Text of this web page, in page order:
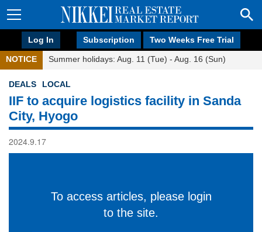
Log In Subscription Two Weeks Free Trial
NOTICE Summer holidays: Aug. 11 (Tue) - Aug. 16 (Sun)
DEALS LOCAL
IIF to acquire logistics facility in Sanda
City, Hyogo
2024.9.17
To access articles, please login
to the site.